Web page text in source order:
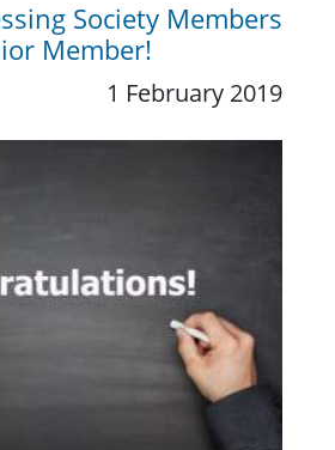
Society Members
Member!
1 February 2019